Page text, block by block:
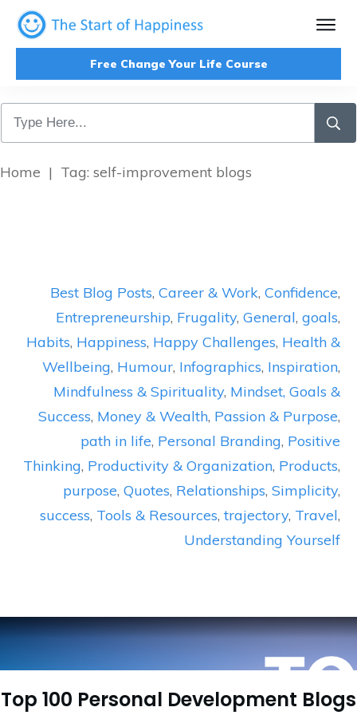
Free Change Your Life Course
Home | Tag: self-improvement blogs
Best Blog Posts, Career & Work, Confidence,
Entrepreneurship, Frugality, General, goals,
Habits, Happiness, Happy Challenges, Health &
Wellbeing, Humour, Infographics, Inspiration,
Mindfulness & Spirituality, Mindset, Goals &
Success, Money & Wealth, Passion & Purpose,
path in life, Personal Branding, Positive
Thinking, Productivity & Organization, Products,
purpose, Quotes, Relationships, Simplicity,
success, Tools & Resources, trajectory, Travel,
Understanding Yourself
Top 100 Personal Development Blogs